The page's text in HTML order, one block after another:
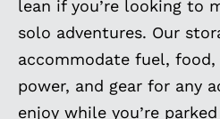
lean if you’re looking to
solo adventures. Our
accommodate fuel,
power, and gear for any
enjoy while you’re